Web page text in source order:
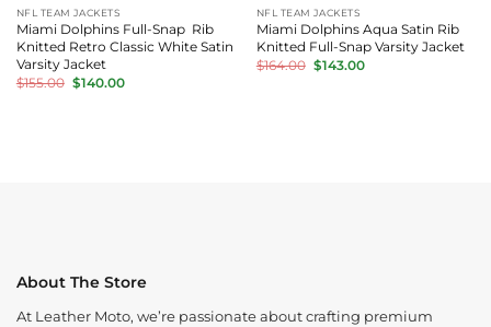
NFL TEAM JACKETS
Miami Dolphins Full-Snap Rib
Knitted Retro Classic White Satin
Varsity Jacket
$155.00 Original
price
$140.00Current
NFL TEAM JACKETS
Miami Dolphins Aqua Satin Rib
Knitted Full-Snap Varsity Jacket
$164.00 Original
price
$143.00Current
About The Store
At Leather Moto, we’re passionate about crafting premium